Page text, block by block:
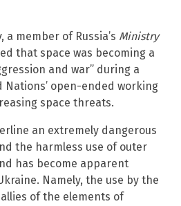
member of Russia’s Ministry
that space was becoming a
and war” during a
Nations’ open-ended working
space threats.
an extremely dangerous
the harmless use of outer
has become apparent
Namely, the use by the
of the elements of